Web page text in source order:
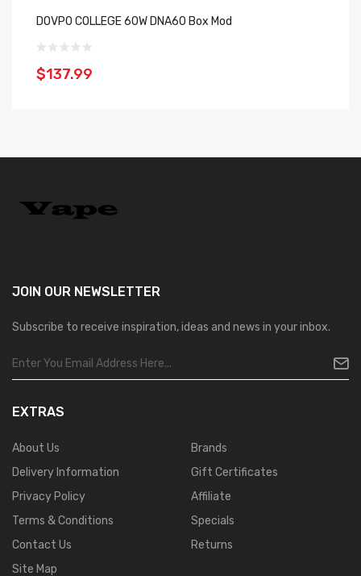
DOVPO COLLEGE 60W DNA60 Box Mod
$137.99
JOIN OUR NEWSLETTER
Subscribe to receive inspiration, ideas and news in your inbox.
EXTRAS
About Us
Delivery Information
Privacy Policy
Terms & Conditions
Contact Us
Site Map
Brands
Gift Certificates
Affiliate
Specials
Returns